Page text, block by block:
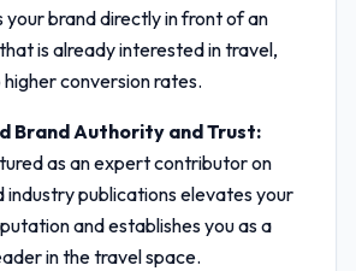
your brand directly in front of an
is already interested in travel,
conversion rates.
Brand Authority and Trust:
as an expert contributor on
industry publications elevates your
and establishes you as a
in the travel space.